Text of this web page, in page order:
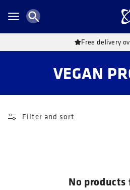
Skip to
content
Free delivery
C
o
l
VEGAN
Filter and sort
No products